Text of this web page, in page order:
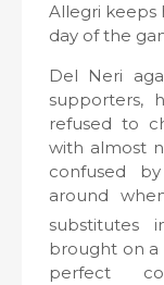
Allegri keeps
day of the
Del Neri
supporters,
refused to
with almost
confused
around
substitutes
brought on a
perfect